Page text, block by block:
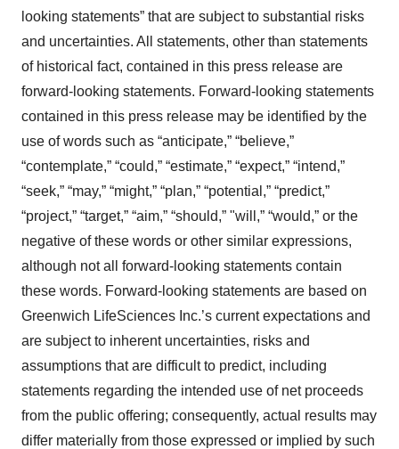
looking statements” that are subject to substantial risks
and uncertainties. All statements, other than statements
of historical fact, contained in this press release are
forward-looking statements. Forward-looking statements
contained in this press release may be identified by the
use of words such as “anticipate,” “believe,”
“contemplate,” “could,” “estimate,” “expect,” “intend,”
“seek,” “may,” “might,” “plan,” “potential,” “predict,”
“project,” “target,” “aim,” “should,” "will,” “would,” or the
negative of these words or other similar expressions,
although not all forward-looking statements contain
these words. Forward-looking statements are based on
Greenwich LifeSciences Inc.’s current expectations and
are subject to inherent uncertainties, risks and
assumptions that are difficult to predict, including
statements regarding the intended use of net proceeds
from the public offering; consequently, actual results may
differ materially from those expressed or implied by such